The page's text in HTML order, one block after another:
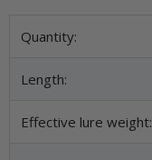
Item information
Value
Quantity:
Length:
Effective lure weight: